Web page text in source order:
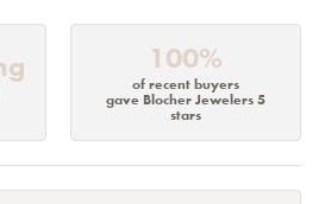
100%
of recent buyers
gave Blocher Jewelers 5
stars